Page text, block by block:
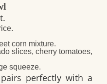
.
corn mixture.
slices, cherry tomatoes,
squeeze.
pairs perfectly with a